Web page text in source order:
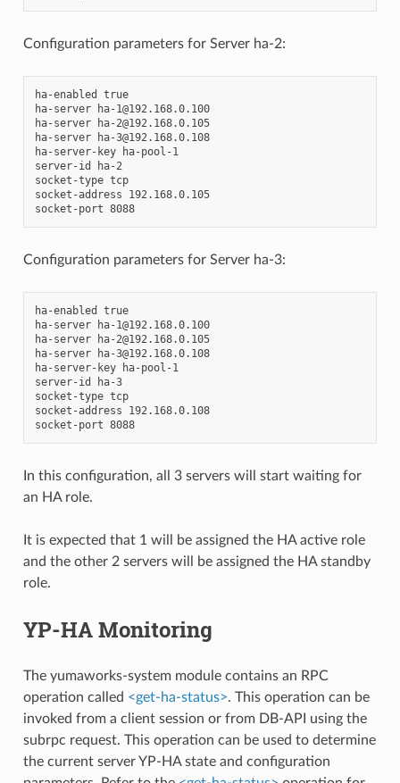
Configuration parameters for Server ha-2:
ha-enabled true
ha-server ha-1@192.168.0.100
ha-server ha-2@192.168.0.105
ha-server ha-3@192.168.0.108
ha-server-key ha-pool-1
server-id ha-2
socket-type tcp
socket-address 192.168.0.105
socket-port 8088
Configuration parameters for Server ha-3:
ha-enabled true
ha-server ha-1@192.168.0.100
ha-server ha-2@192.168.0.105
ha-server ha-3@192.168.0.108
ha-server-key ha-pool-1
server-id ha-3
socket-type tcp
socket-address 192.168.0.108
socket-port 8088
In this configuration, all 3 servers will start waiting for
an HA role.
It is expected that 1 will be assigned the HA active role
and the other 2 servers will be assigned the HA standby
role.
YP-HA Monitoring
The yumaworks-system module contains an RPC
operation called <get-ha-status>. This operation can be
invoked from a client session or from DB-API using the
subrpc request. This operation can be used to determine
the current server YP-HA state and configuration